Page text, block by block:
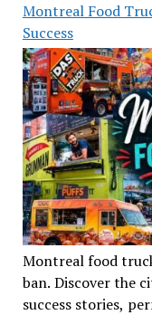
Montreal Food
Success
Montreal food
ban. Discover the
success stories,